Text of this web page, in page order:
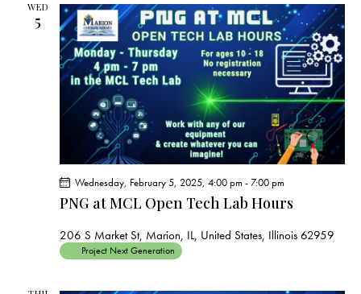
WED
5
PNG at MCL Open Tech Lab Hours
Wednesday, February 5, 2025, 4:00 pm -7:00 pm
206 S Market St, Marion, IL, United States, Illinois 62959
Project Next Generation